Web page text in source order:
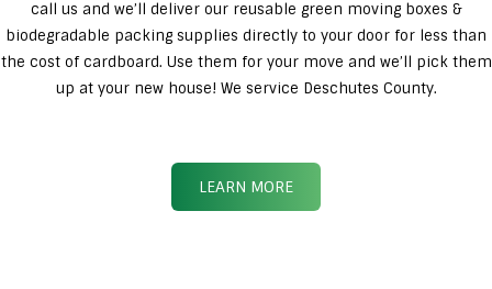
call us and we’ll deliver our reusable green moving boxes &
biodegradable packing supplies directly to your door for less than
the cost of cardboard. Use them for your move and we’ll pick them
up at your new house! We service Deschutes County.
LEARN MORE